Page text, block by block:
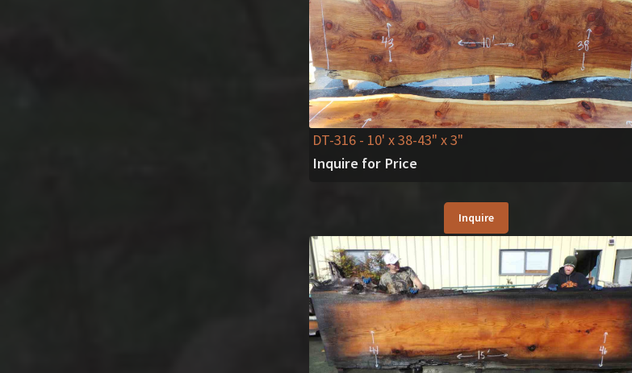
DT-316 - 10' x 38-43" x 3"
Inquire for Price
Inquire